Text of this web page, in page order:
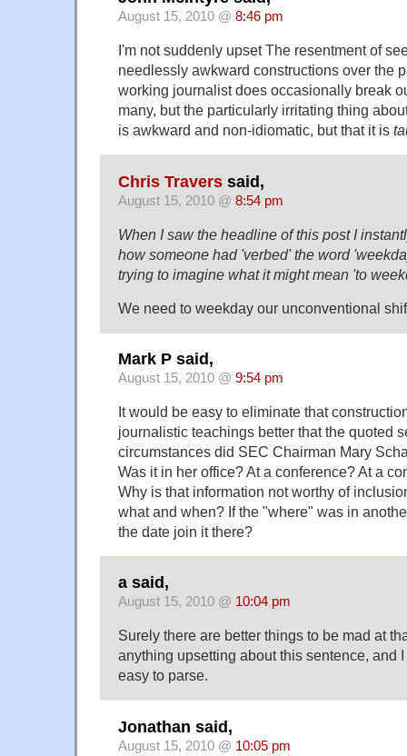
August 15, 2010 @ 8:46 pm
I'm not suddenly upset The resentment of
needlessly awkward constructions over the
working journalist does occasionally break
many, but the particularly irritating thing
is awkward and non-idiomatic, but that it is
Chris Travers said,
August 15, 2010 @ 8:54 pm
When I saw the headline of this post I
how someone had 'verbed' the word
trying to imagine what it might mean 'to
We need to weekday our unconventional
Mark P said,
August 15, 2010 @ 9:54 pm
It would be easy to eliminate that
journalistic teachings better that the quoted
circumstances did SEC Chairman Mary
Was it in her office? At a conference? At a
Why is that information not worthy of
what and when? If the "where" was in
the date join it there?
a said,
August 15, 2010 @ 10:04 pm
Surely there are better things to be mad at
anything upsetting about this sentence, and
easy to parse.
Jonathan said,
August 15, 2010 @ 10:05 pm